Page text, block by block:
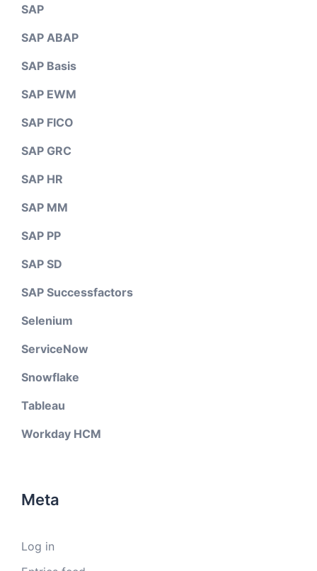
SAP
SAP ABAP
SAP Basis
SAP EWM
SAP FICO
SAP GRC
SAP HR
SAP MM
SAP PP
SAP SD
SAP Successfactors
Selenium
ServiceNow
Snowflake
Tableau
Workday HCM
Meta
Log in